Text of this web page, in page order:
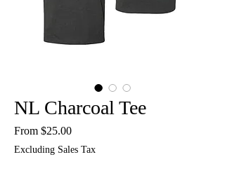
NL Charcoal Tee
From $25.00Sale
Excluding Sales Tax